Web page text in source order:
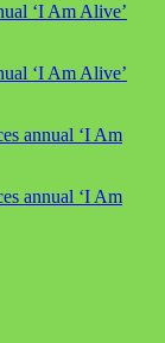
‘I Am Alive’
‘I Am Alive’
annual ‘I Am
annual ‘I Am